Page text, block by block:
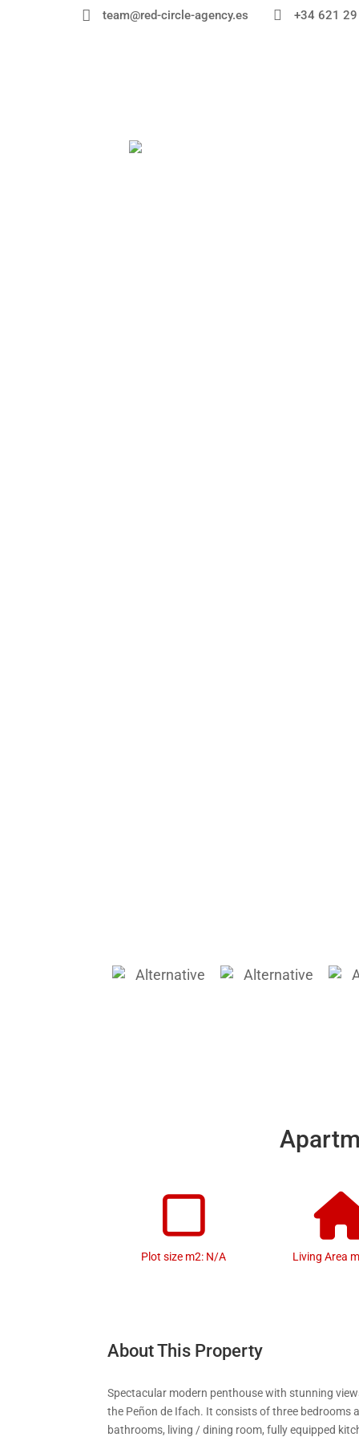
 team@red-circle-agency.es  +34 621
Plot size m2: N/A Living Area
About This Property
Spectacular modern penthouse with stunning
the Peñon de Ifach. It consists of three bedrooms
bathrooms, living / dining room, fully equipped